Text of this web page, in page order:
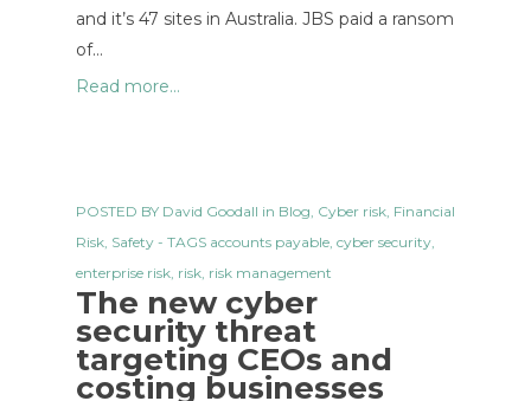
and it’s 47 sites in Australia. JBS paid a ransom
of…
Read more...
POSTED BY David Goodall in Blog, Cyber risk, Financial
Risk, Safety - TAGS accounts payable, cyber security,
enterprise risk, risk, risk management
The new cyber
security threat
targeting CEOs and
costing businesses